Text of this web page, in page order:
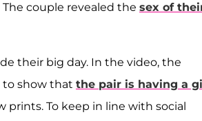
The couple revealed the sex of
their big day. In the video, the
to show that the pair is having a
To keep in line with social